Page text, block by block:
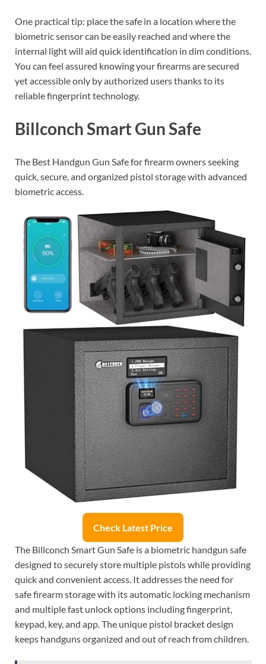
One practical tip: place the safe in a location where the
biometric sensor can be easily reached and where the
internal light will aid quick identification in dim conditions.
You can feel assured knowing your firearms are secured
yet accessible only by authorized users thanks to its
reliable fingerprint technology.
Billconch Smart Gun Safe
The Best Handgun Gun Safe for firearm owners seeking
quick, secure, and organized pistol storage with advanced
biometric access.
Check Latest Price
The Billconch Smart Gun Safe is a biometric handgun safe
designed to securely store multiple pistols while providing
quick and convenient access. It addresses the need for
safe firearm storage with its automatic locking mechanism
and multiple fast unlock options including fingerprint,
keypad, key, and app. The unique pistol bracket design
keeps handguns organized and out of reach from children.